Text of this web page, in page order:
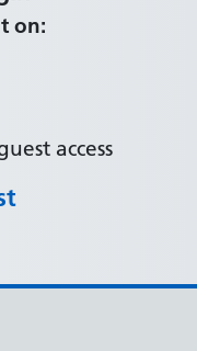
on:
access